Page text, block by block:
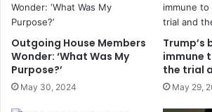
Outgoing House Members
Wonder: ‘What Was My
Purpose?’
May 30, 2024
Trump’s
immune
the trial
May 29,